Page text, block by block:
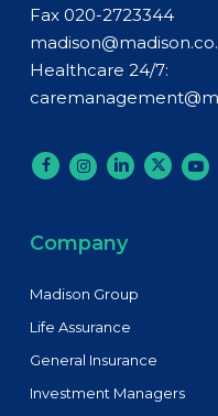
Fax 020-2723344
Healthcare 24/7:
Company
Madison Group
Life Assurance
General Insurance
Investment Managers